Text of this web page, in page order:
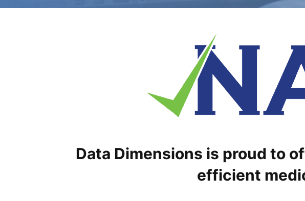
Data Dimensions is proud to
efficient